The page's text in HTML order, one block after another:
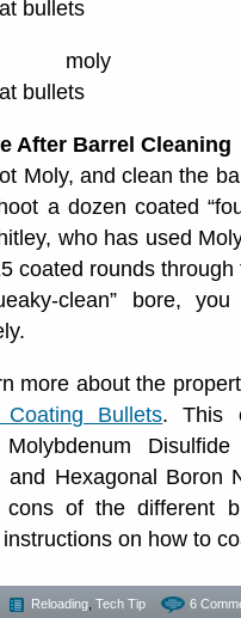
After Barrel Cleaning
Moly, and clean the
a dozen coated
who has used
coated rounds
clean” bore,
more about the
Bullets. This
Molybdenum
and Hexagonal
of the different
on how to
Reloading Tech Tip 6